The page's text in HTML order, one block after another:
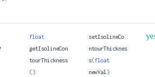
float
getIsolineCon
tourThickness
()
setIsolineCo
ntourThicknes
s(float
newVal )